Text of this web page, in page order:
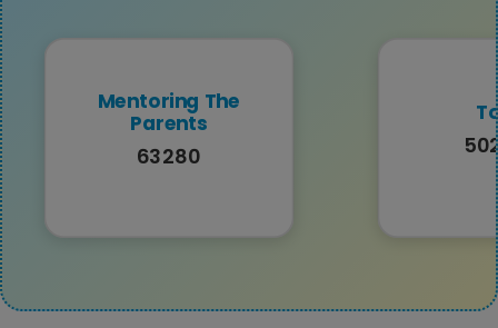
Mentoring The
Parents
63280